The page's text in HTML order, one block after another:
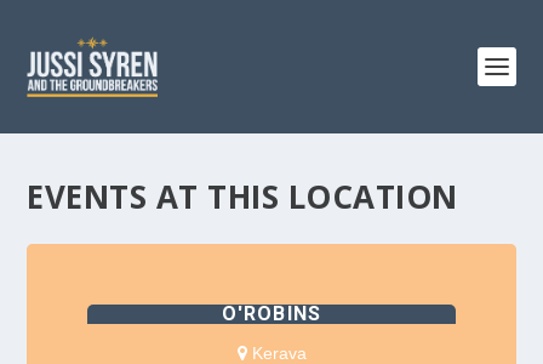
EVENTS AT THIS LOCATION
O'ROBINS
Kerava